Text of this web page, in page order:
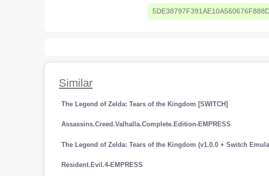
Similar
The Legend of Zelda: Tears of the Kingdom [SWITCH]
Assassins.Creed.Valhalla.Complete.Edition-EMPRESS
Resident.Evil.4-EMPRESS